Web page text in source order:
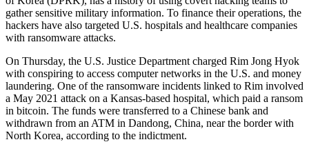
gather sensitive military information. To finance their operations, the
hackers have also targeted U.S. hospitals and healthcare companies
with ransomware attacks.
On Thursday, the U.S. Justice Department charged Rim Jong Hyok
with conspiring to access computer networks in the U.S. and money
laundering. One of the ransomware incidents linked to Rim involved
a May 2021 attack on a Kansas-based hospital, which paid a ransom
in bitcoin. The funds were transferred to a Chinese bank and
withdrawn from an ATM in Dandong, China, near the border with
North Korea, according to the indictment.